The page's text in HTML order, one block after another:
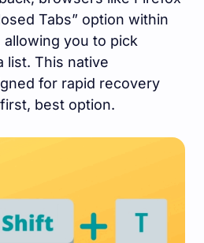
Tabs” option within
allowing you to pick
list. This native
for rapid recovery
best option.